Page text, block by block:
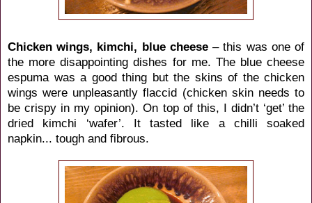
Chicken wings, kimchi, blue cheese– this was one of
the more disappointing dishes for me. The blue cheese
espuma was a good thing but the skins of the chicken
wings were unpleasantly flaccid (chicken skin needs to
be crispy in my opinion). On top of this, I didn’t ‘get’ the
dried kimchi ‘wafer’. It tasted like a chilli soaked
napkin... tough and fibrous.